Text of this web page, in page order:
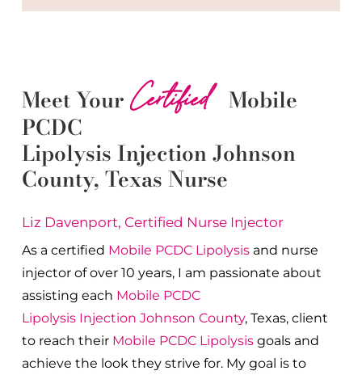
Meet YourCertified Mobile
PCDC
Lipolysis InjectionJohnson
County, Texas Nurse
Liz Davenport, Certified Nurse Injector
As a certified Mobile PCDC Lipolysis and nurse
injector of over 10 years, I am passionate about
assisting each Mobile PCDC
Lipolysis Injection Johnson County, Texas, client
to reach their Mobile PCDC Lipolysis goals and
achieve the look they strive for. My goal is to